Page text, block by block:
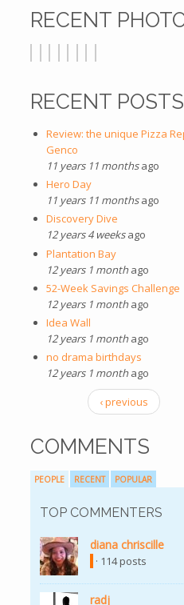
RECENT
RECENT POSTS
Review: the unique Pizza
Genco
11 years 11 monthsago
Hero Day
11 years 11 monthsago
Discovery Dive
12 years 4 weeksago
Plantation Bay
12 years 1 monthago
52-Week Savings Challenge
12 years 1 monthago
Idea Wall
12 years 1 monthago
no drama birthdays
12 years 1 monthago
‹ previous
COMMENTS
PEOPLE RECENT POPULAR
TOP COMMENTERS
diana chriscille
· 114 posts
radj